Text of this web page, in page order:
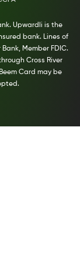
Upwardli is the
bank. Lines of
Member FDIC.
Cross River
Card may be